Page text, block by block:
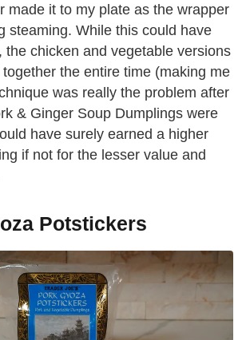
made it to my plate as the wrapper
steaming. While this could have
the chicken and vegetable versions
the entire time (making me
was really the problem after
& Ginger Soup Dumplings were
have surely earned a higher
if not for the lesser value and
Potstickers